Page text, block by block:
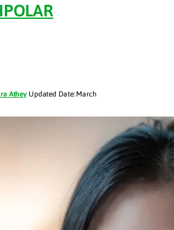
Athey Updated Date: March